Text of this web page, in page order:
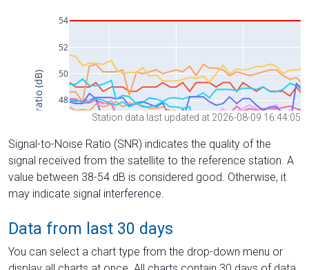
Station data last updated at 2026-08-09 16:44:05
Signal-to-Noise Ratio (SNR) indicates the quality of the
signal received from the satellite to the reference station. A
value between 38-54 dB is considered good. Otherwise, it
may indicate signal interference.
Data from last 30 days
You can select a chart type from the drop-down menu or